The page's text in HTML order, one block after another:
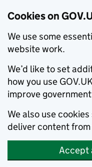
Cookies on
We use some
website work.
We’d like to set
how you use
improve
We also use
deliver content
Accept